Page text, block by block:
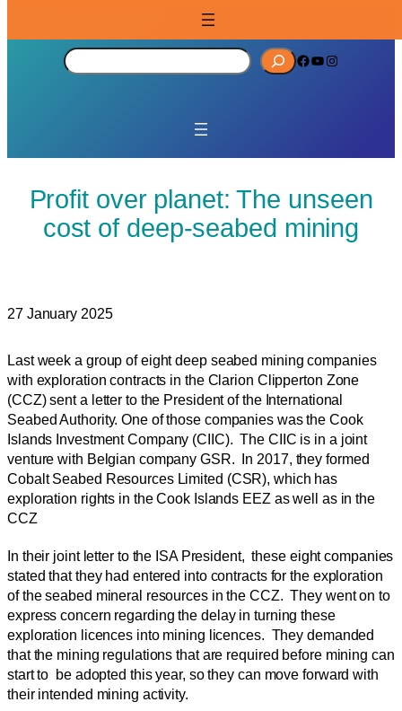
S
e
h
Facebook YouTube Instagram
Profit over planet: The unseen
cost of deep-seabed mining
27 January 2025
Last week a group of eight deep seabed mining companies
with exploration contracts in the Clarion Clipperton Zone
(CCZ) sent a letter to the President of the International
Seabed Authority. One of those companies was the Cook
Islands Investment Company (CIIC). The CIIC is in a joint
venture with Belgian company GSR. In 2017, they formed
Cobalt Seabed Resources Limited (CSR), which has
exploration rights in the Cook Islands EEZ as well as in the
CCZ
In their joint letter to the ISA President, these eight companies
stated that they had entered into contracts for the exploration
of the seabed mineral resources in the CCZ. They went on to
express concern regarding the delay in turning these
exploration licences into mining licences. They demanded
that the mining regulations that are required before mining can
start to be adopted this year, so they can move forward with
their intended mining activity.